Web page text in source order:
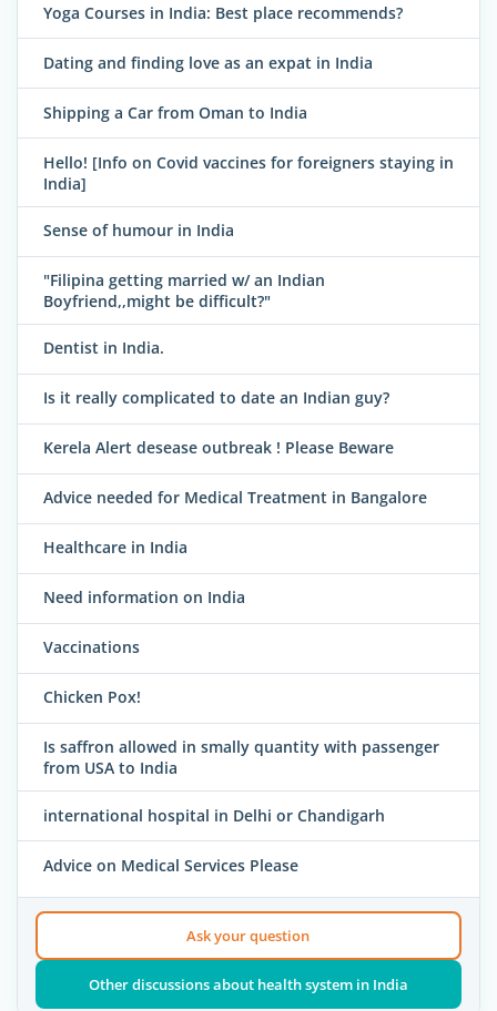
Yoga Courses in India: Best place recommends?
Dating and finding love as an expat in India
Shipping a Car from Oman to India
Hello! [Info on Covid vaccines for foreigners staying in
India]
Sense of humour in India
"Filipina getting married w/ an Indian
Boyfriend,,might be difficult?"
Dentist in India.
Is it really complicated to date an Indian guy?
Kerela Alert desease outbreak ! Please Beware
Advice needed for Medical Treatment in Bangalore
Healthcare in India
Need information on India
Vaccinations
Chicken Pox!
Is saffron allowed in smally quantity with passenger
from USA to India
international hospital in Delhi or Chandigarh
Advice on Medical Services Please
Ask your question
Other discussions about health system in India